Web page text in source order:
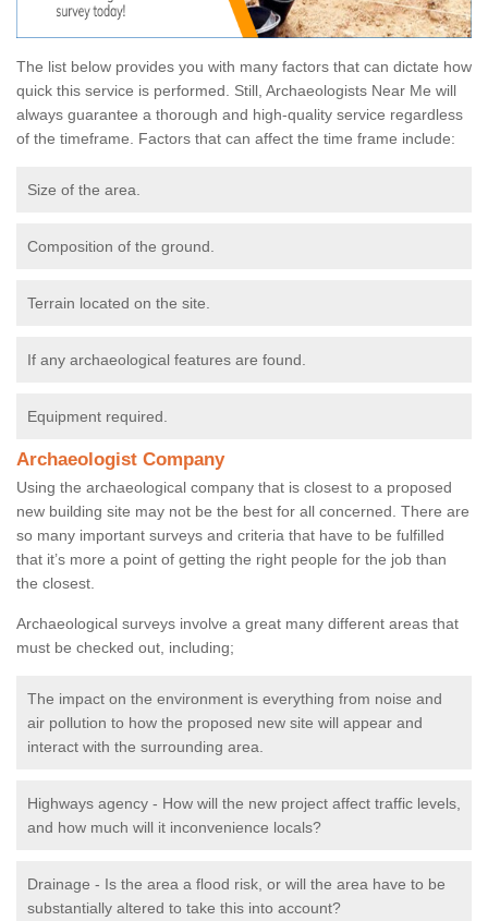
The list below provides you with many factors that can dictate how
quick this service is performed. Still, Archaeologists Near Me will
always guarantee a thorough and high-quality service regardless
of the timeframe. Factors that can affect the time frame include:
Size of the area.
Composition of the ground.
Terrain located on the site.
If any archaeological features are found.
Equipment required.
Archaeologist Company
Using the archaeological company that is closest to a proposed
new building site may not be the best for all concerned. There are
so many important surveys and criteria that have to be fulfilled
that it’s more a point of getting the right people for the job than
the closest.
Archaeological surveys involve a great many different areas that
must be checked out, including;
The impact on the environment is everything from noise and
air pollution to how the proposed new site will appear and
interact with the surrounding area.
Highways agency - How will the new project affect traffic levels,
and how much will it inconvenience locals?
Drainage - Is the area a flood risk, or will the area have to be
substantially altered to take this into account?